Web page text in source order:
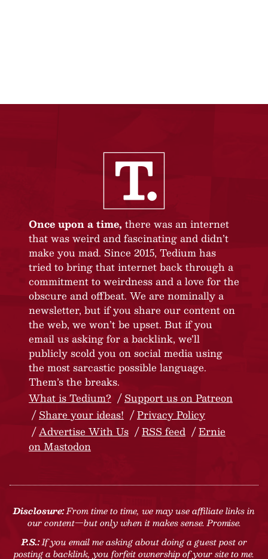
Once upon a time, there was an internet
that was weird and fascinating and didn’t
make you mad. Since 2015, Tedium has
tried to bring that internet back through a
commitment to weirdness and a love for the
obscure and offbeat. We are nominally a
newsletter, but if you share our content on
the web, we won’t be upset. But if you
email us asking for a backlink, we’ll
publicly scold you on social media using
the most sarcastic possible language.
Them’s the breaks.
What is Tedium?
Support us on Patreon
Share your ideas!
Privacy Policy
Advertise With Us
RSS feed
Ernie
on Mastodon
Disclosure:From time to time, we may use affiliate links in
our content—but only when it makes sense. Promise.
P.S.:If you email me asking about doing a guest post or
posting a backlink, you forfeit ownership of your site to me.